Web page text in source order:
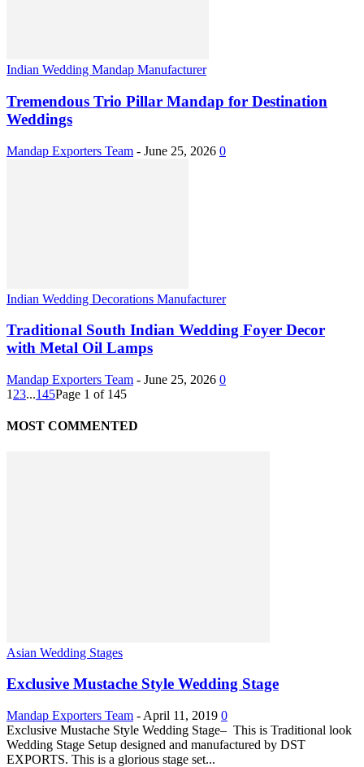
Indian Wedding Mandap Manufacturer
Tremendous Trio Pillar Mandap for Destination
Weddings
Mandap Exporters Team - June 25, 2026 0
Indian Wedding Decorations Manufacturer
Traditional South Indian Wedding Foyer Decor
with Metal Oil Lamps
Mandap Exporters Team - June 25, 2026 0
1 23...145Page 1 of 145
MOST COMMENTED
Asian Wedding Stages
Exclusive Mustache Style Wedding Stage
Mandap Exporters Team - April 11, 2019 0
Exclusive Mustache Style Wedding Stage– This is Traditional look
Wedding Stage Setup designed and manufactured by DST
EXPORTS. This is a glorious stage set...